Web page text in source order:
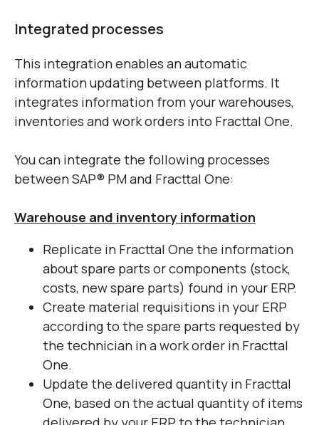
Integrated processes
This integration enables an automatic
information updating between platforms. It
integrates information from your warehouses,
inventories and work orders into Fracttal One.
You can integrate the following processes
between SAP® PM and Fracttal One:
Warehouse and inventory information
Replicate in Fracttal One the information
about spare parts or components (stock,
costs, new spare parts) found in your ERP.
Create material requisitions in your ERP
according to the spare parts requested by
the technician in a work order in Fracttal
One.
Update the delivered quantity in Fracttal
One, based on the actual quantity of items